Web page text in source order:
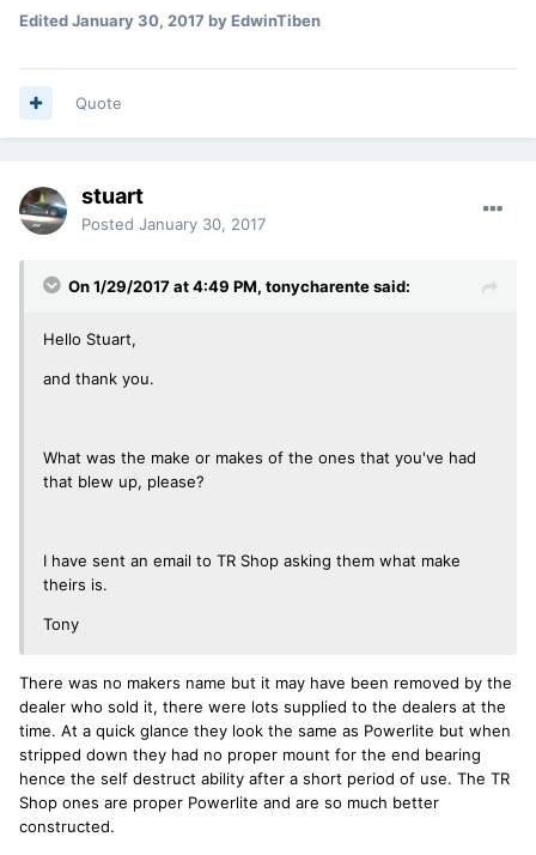
EditedJanuary 30, 2017 by EdwinTiben
Quote
stuart
Posted January 30, 2017
On 1/29/2017 at 4:49 PM, tonycharente said:
Hello Stuart,
and thank you.
What was the make or makes of the ones that you've had
that blew up, please?
I have sent an email to TR Shop asking them what make
theirs is.
Tony
There was no makers name but it may have been removed by the
dealer who sold it, there were lots supplied to the dealers at the
time. At a quick glance they look the same as Powerlite but when
stripped down they had no proper mount for the end bearing
hence the self destruct ability after a short period of use. The TR
Shop ones are proper Powerlite and are so much better
constructed.